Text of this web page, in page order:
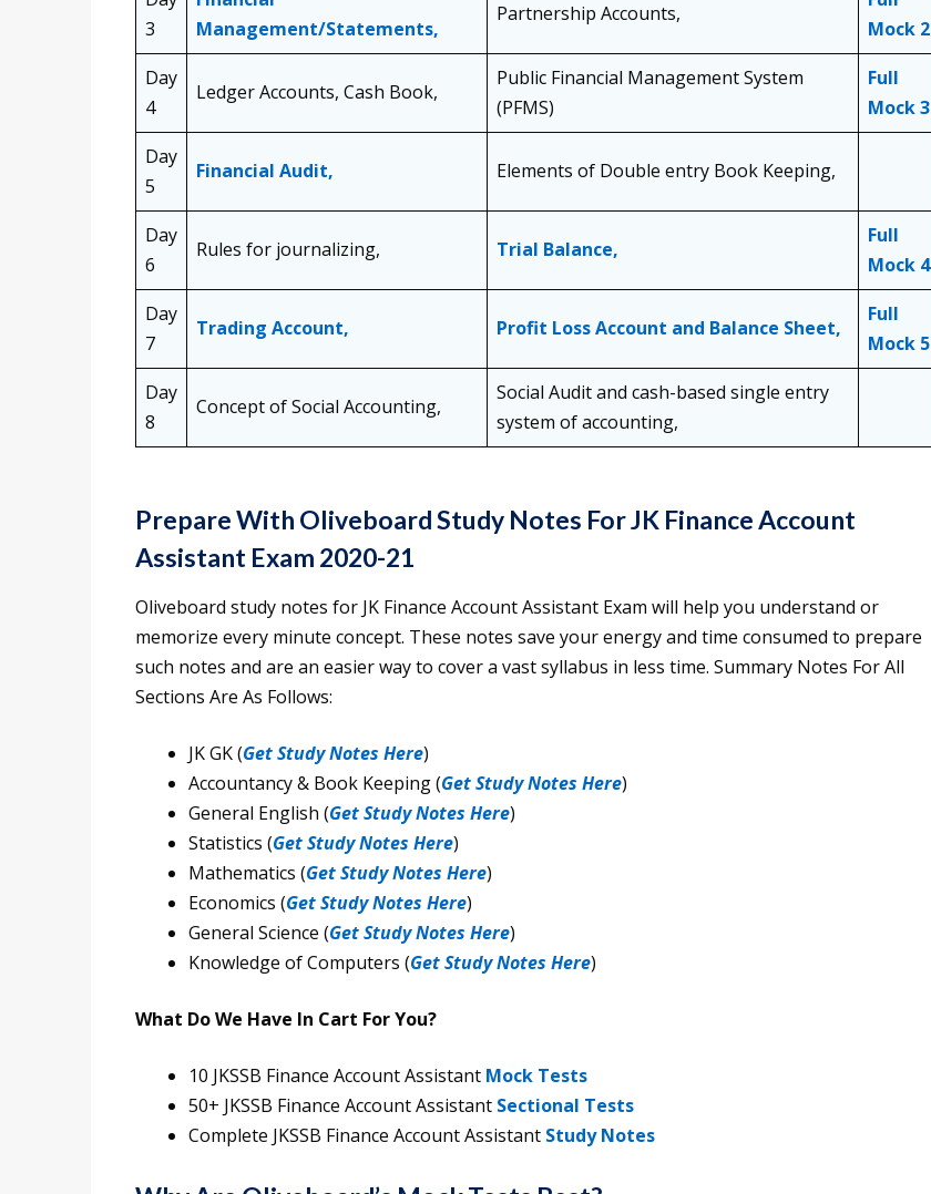
3
Management/Statements,
Partnership Accounts,
Mock 2
Day
4
Ledger Accounts, Cash Book,
Public Financial Management System
(PFMS)
Full
Mock 3
Day
5
Financial Audit, Elements of Double entry Book Keeping,
Day
6
Rules for journalizing, Trial Balance,
Full
Mock 4
Day
7
Trading Account, Profit Loss Account and Balance Sheet,
Full
Mock 5
Day
8
Concept of Social Accounting,
Social Audit and cash-based single entry
system of accounting,
Prepare With Oliveboard Study Notes For JK Finance Account
Assistant Exam 2020-21
Oliveboard study notes for JK Finance Account Assistant Exam will help you understand or
memorize every minute concept. These notes save your energy and time consumed to prepare
such notes and are an easier way to cover a vast syllabus in less time. Summary Notes For All
Sections Are As Follows:
JK GK (Get Study Notes Here)
Accountancy & Book Keeping (Get Study Notes Here)
General English (Get Study Notes Here)
Statistics (Get Study Notes Here)
Mathematics (Get Study Notes Here)
Economics (Get Study Notes Here)
General Science (Get Study Notes Here)
Knowledge of Computers (Get Study Notes Here)
What Do We Have In Cart For You?
10 JKSSB Finance Account Assistant Mock Tests
50+ JKSSB Finance Account Assistant Sectional Tests
Complete JKSSB Finance Account Assistant Study Notes